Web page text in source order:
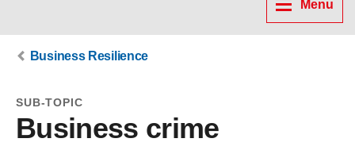
Menu
Business Resilience
SUB-TOPIC
Business crime